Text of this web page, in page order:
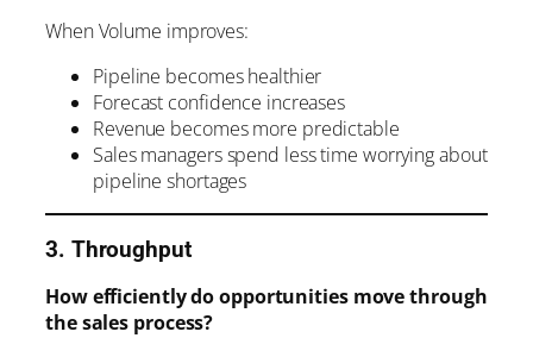
When Volume improves:
Pipeline becomes healthier
Forecast confidence increases
Revenue becomes more predictable
Sales managers spend less time worrying about
pipeline shortages
3. Throughput
How efficiently do opportunities move through
the sales process?